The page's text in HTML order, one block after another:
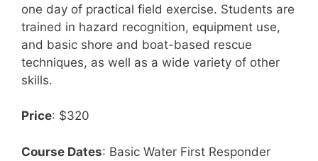
one day of practical field exercise. Students are
trained in hazard recognition, equipment use,
and basic shore and boat-based rescue
techniques, as well as a wide variety of other
skills.
Price: $320
Course Dates: Basic Water First Responder